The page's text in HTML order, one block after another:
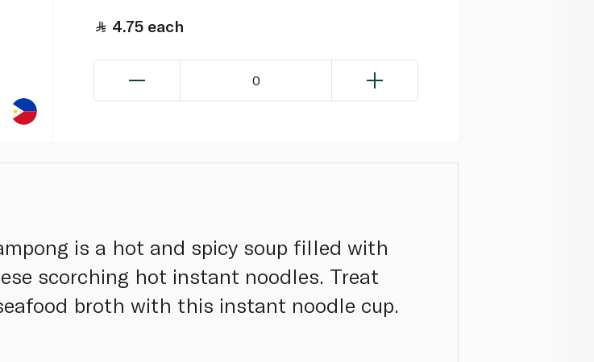
4.75 each
0
is a hot and spicy soup filled with
scorching hot instant noodles. Treat
broth with this instant noodle cup.